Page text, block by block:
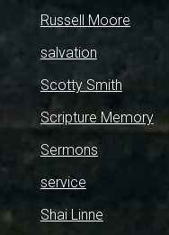
Russell Moore
salvation
Scotty Smith
Scripture Memory
Sermons
service
Shai Linne